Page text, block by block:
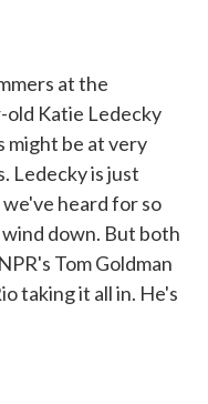
at the
old Katie Ledecky
might be at very
Ledecky is just
heard for so
down. But both
Tom Goldman
taking it all in. He's